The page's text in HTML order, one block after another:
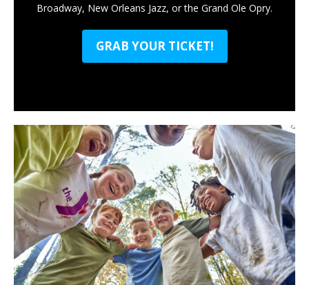
Broadway, New Orleans Jazz, or the Grand Ole Opry.
GRAB YOUR TICKET!